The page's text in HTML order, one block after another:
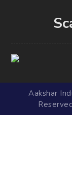
Aakshar